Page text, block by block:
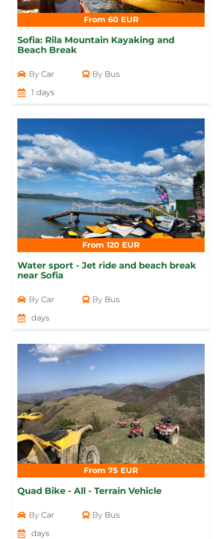
From 60 EUR
Sofia: Rila Mountain Kayaking and
Beach Break
By Car By Bus
1 days
From 120 EUR
Water sport - Jet ride and beach break
near Sofia
By Car By Bus
days
From 75 EUR
Quad Bike - All - Terrain Vehicle
By Car By Bus
days